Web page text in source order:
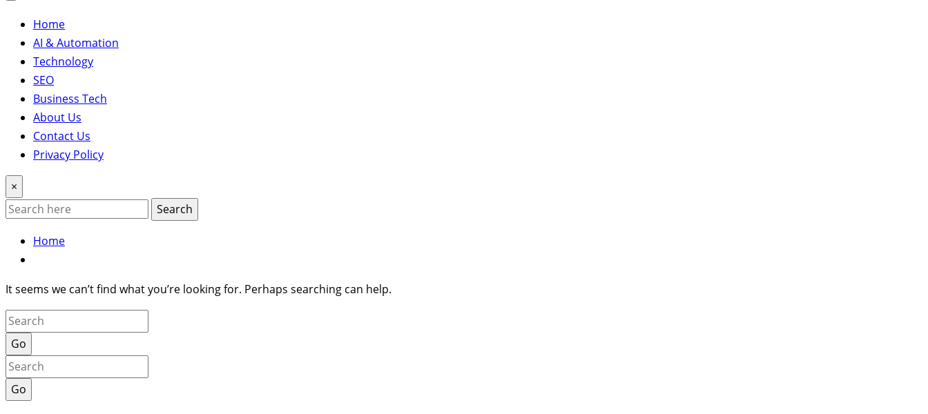
Home
AI & Automation
Technology
SEO
Business Tech
About Us
Contact Us
Privacy Policy
×
Search
Home
It seems we can’t find what you’re looking for. Perhaps searching can help.
Go
Go